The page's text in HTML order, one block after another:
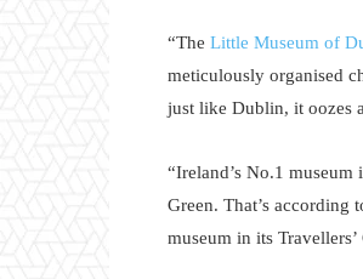
“The Little Museum of
meticulously organised
just like Dublin, it oozes
“Ireland’s No.1
Green. That’s according
museum in its